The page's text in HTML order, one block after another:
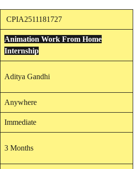
CPIA2511181727
Animation Work From Home
Internship
Aditya Gandhi
Anywhere
Immediate
3 Months